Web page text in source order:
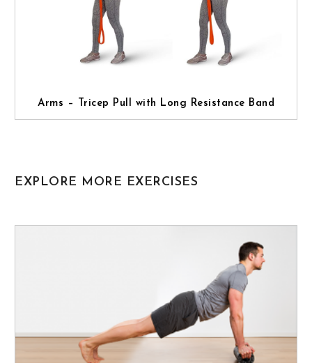
Arms – Tricep Pull with Long Resistance Band
EXPLORE MORE EXERCISES